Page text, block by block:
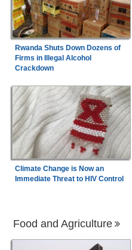
Rwanda Shuts Down Dozens of
Firms in Illegal Alcohol
Crackdown
Climate Change is Now an
Immediate Threat to HIV Control
Food and Agriculture